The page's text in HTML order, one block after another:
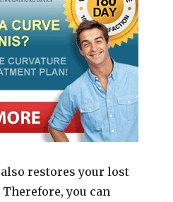
restores your lost
you can